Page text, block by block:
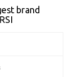
brand